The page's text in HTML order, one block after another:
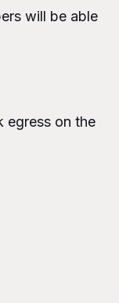
will be able
egress on the